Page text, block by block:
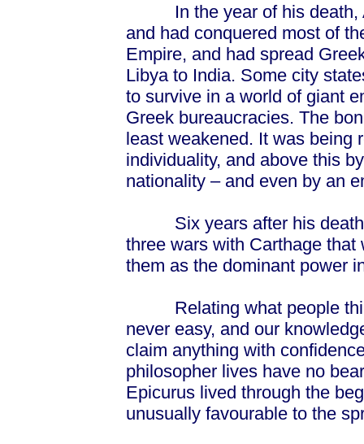
In the year of his death,
and had conquered most of
Empire, and had spread
Libya to India. Some city
to survive in a world of giant
Greek bureaucracies. The
least weakened. It was being
individuality, and above this
nationality – and even by an
Six years after his death,
three wars with Carthage
them as the dominant power
Relating what people
never easy, and our
claim anything with
philosopher lives have no
Epicurus lived through the
unusually favourable to the